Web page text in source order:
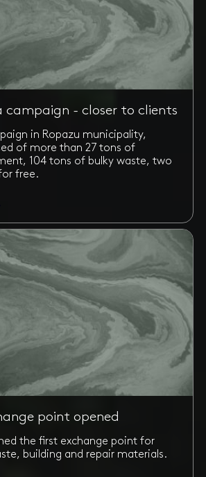
campaign - closer to clients
in Ropazu municipality,
of more than 27 tons of
104 tons of bulky waste, two
free.
point opened
the first exchange point for
building and repair materials.